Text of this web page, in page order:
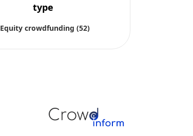
type
Equity crowdfunding (52)